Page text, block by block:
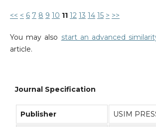
<< < 6 7 8 9 10 11 12 13 14 15 > >>
You may also start an advanced
article.
Journal Specification
Publisher USIM